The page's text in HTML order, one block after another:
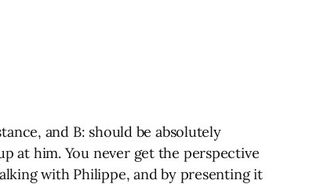
and B: should be absolutely
at him. You never get the perspective
with Philippe, and by presenting it